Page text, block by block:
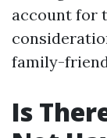
account for
family-
Is